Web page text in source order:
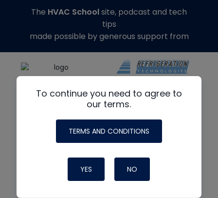
To continue you need to agree to
our terms.
TERMS AND CONDITIONS
YES NO
The HVAC Schoolsite, podcast and tech
tips
made possible by generous support from